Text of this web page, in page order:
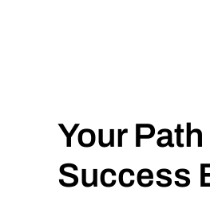
Your
Success